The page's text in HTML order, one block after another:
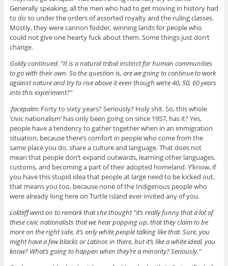
Generally speaking, all the men who had to get moving in history had
to do so under the orders of assorted royalty and the ruling classes.
Mostly, they were cannon fodder, winning lands for people who
could not give one hearty fuck about them. Some things just don’t
change.
Goldy continued, “It is a natural tribal instinct for human communities
to go with their own. So the question is, are we going to continue to work
against nature and try to rise above it even though we’re 40, 50, 60 years
into this experiment?”
:facepalm: Forty to sixty years? Seriously? Holy shit. So, this whole
‘civic nationalism’ has only been going on since 1957, has it? Yes,
people have a tendency to gather together when in an immigration
situation, because there’s comfort in people who come from the
same place you do, share a culture and language. That does not
mean that people don’t expand outwards, learning other languages,
customs, and becoming a part of their adopted homeland. Y’know, if
you have this stupid idea that people at large need to be kicked out,
that means you too, because none of the Indigenous people who
were already long here on Turtle Island ever invited any of you.
Lokteff went on to remark that she thought “it’s really funny that a lot of
these civic nationalists that we hear popping up, that they claim to be
more on the right side, it’s only white people talking like that. Sure, you
might have a few blacks or Latinos in there, but it’s like a white ideal, you
know? What’s going to happen when they’re a minority? Seriously.”